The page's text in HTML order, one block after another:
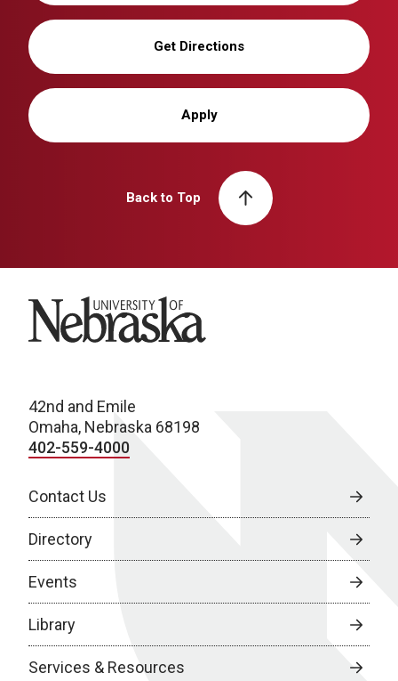
Get Directions
Apply
Back to Top
University of Nebraska
42nd and Emile
Omaha, Nebraska 68198
402-559-4000
Contact Us
Directory
Events
Library
Services & Resources